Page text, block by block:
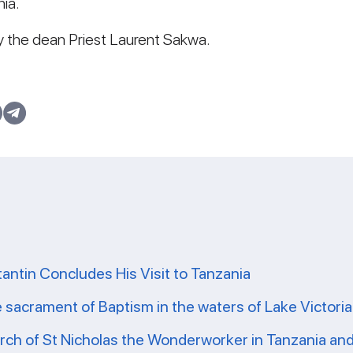
dean Priest Laurent Sakwa.
Concludes His Visit to Tanzania
of Baptism in the waters of Lake Victoria
of St Nicholas the Wonderworker in Tanzania